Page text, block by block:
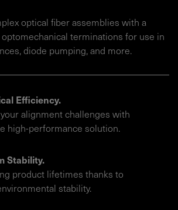
optical fiber assemblies with a
terminations for use in
diode pumping, and more.
Efficiency.
alignment challenges with
high-performance solution.
Stability.
product lifetimes thanks to
stability.